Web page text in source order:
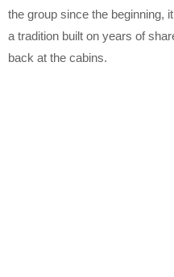
the group since the beginning,
a tradition built on years of
back at the cabins.